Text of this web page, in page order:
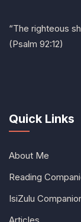
“The righteous
(Psalm 92:12)
Quick Links
About Me
Reading
IsiZulu